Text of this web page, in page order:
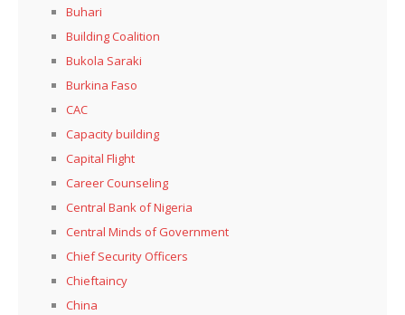
Buhari
Building Coalition
Bukola Saraki
Burkina Faso
CAC
Capacity building
Capital Flight
Career Counseling
Central Bank of Nigeria
Central Minds of Government
Chief Security Officers
Chieftaincy
China